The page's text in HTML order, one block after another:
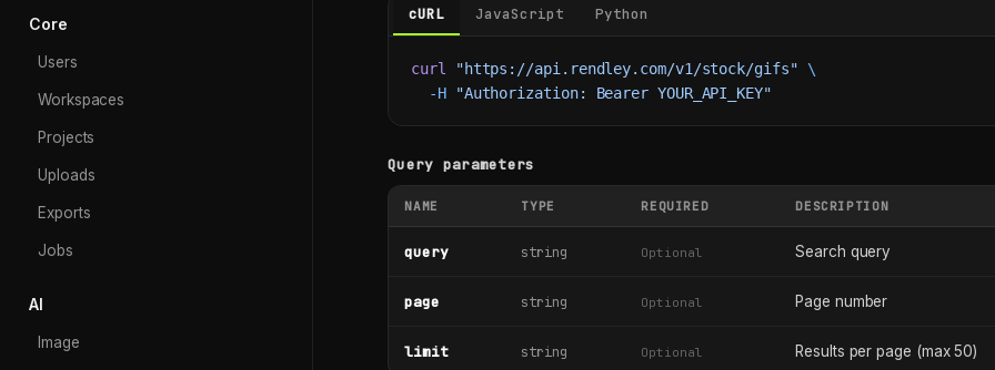
Core
Users
Workspaces
Projects
Uploads
Exports
Jobs
AI
Image
cURL JavaScript Python
curl "https://api.rendley.com/v1/stock/gifs" \
  -H
"Authorization: Bearer YOUR_API_KEY"
Query parameters
NAME TYPE REQUIRED DESCRIPTION
query string Optional Search query
page string Optional Page number
limit string Optional Results per page (max 50)